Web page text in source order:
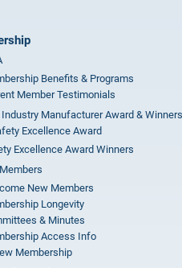
Benefits & Programs
Member Testimonials
Industry Manufacturer Award & Winners
Excellence Award
Excellence Award Winners
New Members
Longevity
& Minutes
Access Info
Membership